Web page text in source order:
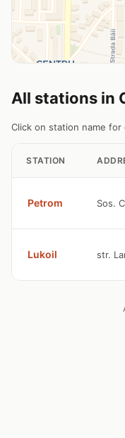
All stations in
Click on station name
STATION
Petrom Sos.
Lukoil str.